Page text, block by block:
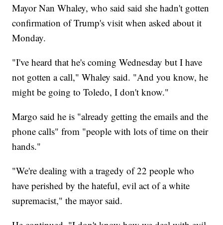
Mayor Nan Whaley, who said said she hadn't gotten
confirmation of Trump's visit when asked about it
Monday.
"I've heard that he's coming Wednesday but I have
not gotten a call," Whaley said. "And you know, he
might be going to Toledo, I don't know."
Margo said he is "already getting the emails and the
phone calls" from "people with lots of time on their
hands."
"We're dealing with a tragedy of 22 people who
have perished by the hateful, evil act of a white
supremacist," the mayor said.